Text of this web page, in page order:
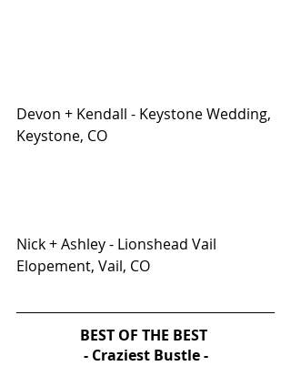
Devon + Kendall - Keystone Wedding,
Keystone, CO
Nick + Ashley - Lionshead Vail
Elopement, Vail, CO
BEST OF THE BEST
- Craziest Bustle -